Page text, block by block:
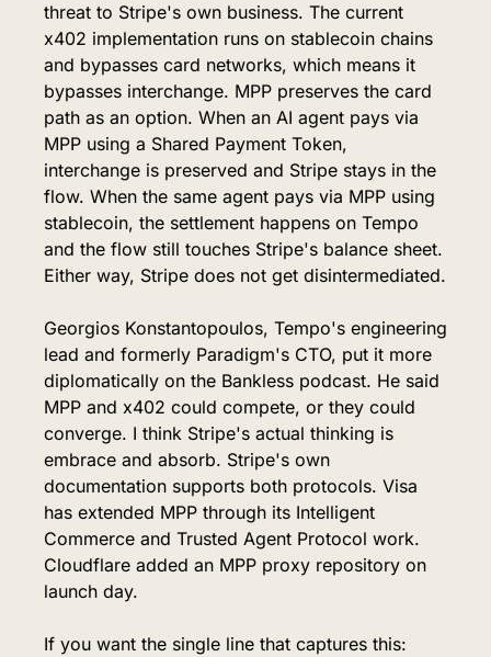
threat to Stripe's own business. The current
x402 implementation runs on stablecoin chains
and bypasses card networks, which means it
bypasses interchange. MPP preserves the card
path as an option. When an AI agent pays via
MPP using a Shared Payment Token,
interchange is preserved and Stripe stays in the
flow. When the same agent pays via MPP using
stablecoin, the settlement happens on Tempo
and the flow still touches Stripe's balance sheet.
Either way, Stripe does not get disintermediated.
Georgios Konstantopoulos, Tempo's engineering
lead and formerly Paradigm's CTO, put it more
diplomatically on the Bankless podcast. He said
MPP and x402 could compete, or they could
converge. I think Stripe's actual thinking is
embrace and absorb. Stripe's own
documentation supports both protocols. Visa
has extended MPP through its Intelligent
Commerce and Trusted Agent Protocol work.
Cloudflare added an MPP proxy repository on
launch day.
If you want the single line that captures this: